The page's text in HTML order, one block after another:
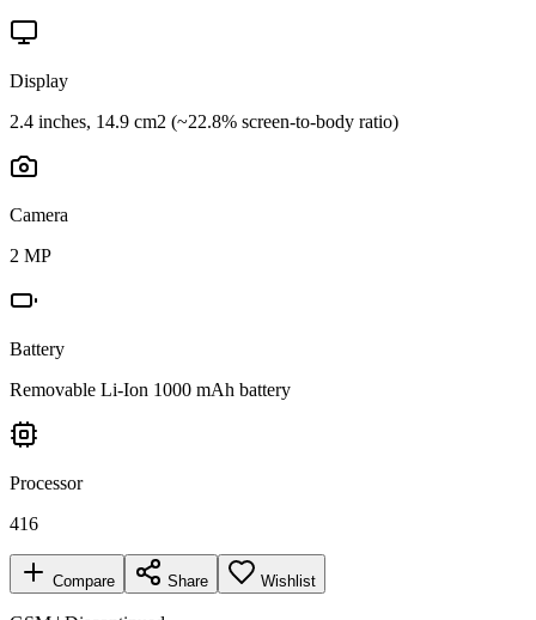
Display
2.4 inches, 14.9 cm2 (~22.8% screen-to-body ratio)
Camera
2 MP
Battery
Removable Li-Ion 1000 mAh battery
Processor
416
Compare Share Wishlist